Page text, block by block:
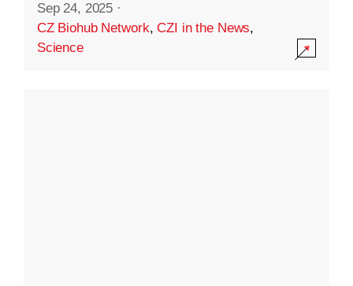
Sep 24, 2025 ·
CZ Biohub Network,CZI in the News,
Science